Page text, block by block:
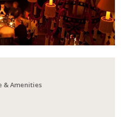
& Amenities